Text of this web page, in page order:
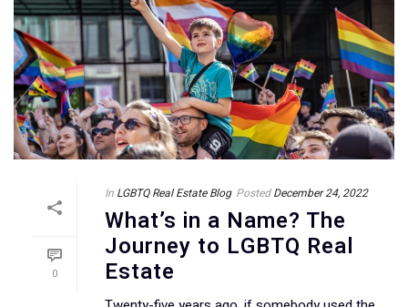
0
In LGBTQ Real Estate Blog Posted December 24, 2022
What’s in a Name? The
Journey to LGBTQ Real
Estate